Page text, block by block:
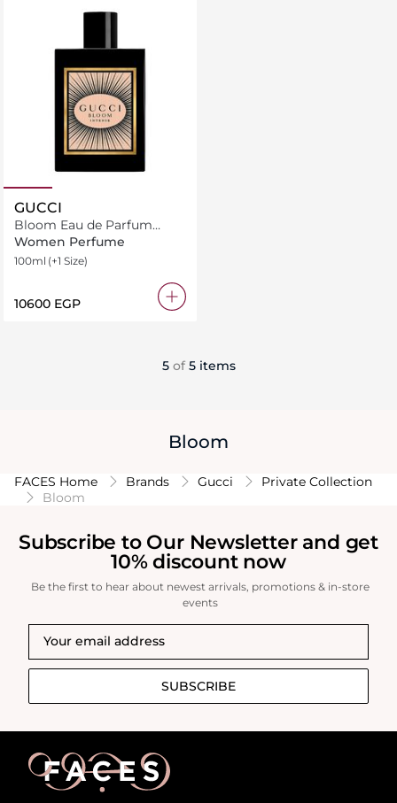
GUCCI
Bloom Eau de Parfum
Intense
Women Perfume
100ml (+1 Size)
⁦10600⁩ EGP
5 of 5 items
Bloom
FACES Home Brands Gucci
Private Collection
Bloom
Subscribe to Our Newsletter and get
10% discount now
Be the first to hear about newest arrivals, promotions & in-store
events
SUBSCRIBE